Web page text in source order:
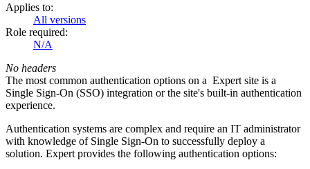
Applies to:
All versions
Role required:
N/A
No headers
The most common authentication options on a Expert site is a
Single Sign-On (SSO) integration or the site's built-in authentication
experience.
Authentication systems are complex and require an IT administrator
with knowledge of Single Sign-On to successfully deploy a
solution. Expert provides the following authentication options: